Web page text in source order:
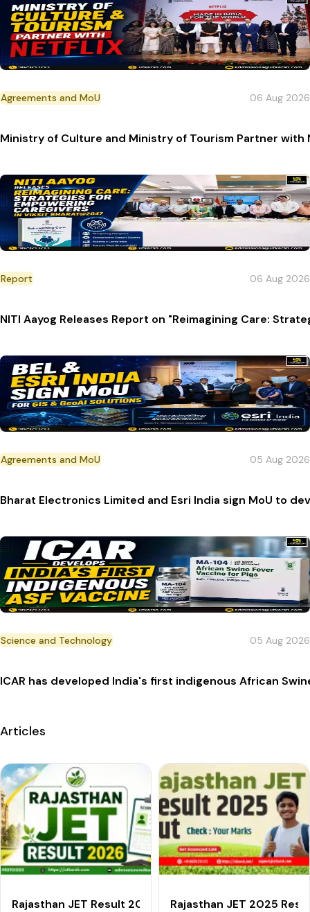
Agreements and MoU 06 Aug 2026
Ministry of Culture and Ministry of Tourism Partner
Report 06 Aug 2026
NITI Aayog Releases Report on "Reimagining Care:
Agreements and MoU 05 Aug 2026
Bharat Electronics Limited and Esri India sign MoU to
Science and Technology 05 Aug 2026
ICAR has developed India's first indigenous African
Articles
Rajasthan JET Result 2026: Scorecard Download Link,
Rajasthan JET 2025